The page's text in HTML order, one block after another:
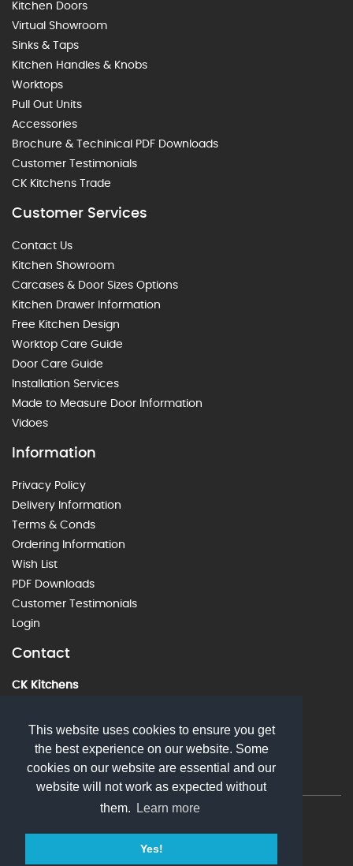
This website uses cookies to ensure you get
the best experience on our website. Some
cookies on our website are essential and our
website will not work as expected without
them.
Learn more
Yes!
Kitchen Doors
Virtual Showroom
Sinks & Taps
Kitchen Handles & Knobs
Worktops
Pull Out Units
Accessories
Brochure & Techinical PDF Downloads
Customer Testimonials
CK Kitchens Trade
Customer Services
Contact Us
Kitchen Showroom
Carcases & Door Sizes Options
Kitchen Drawer Information
Free Kitchen Design
Worktop Care Guide
Door Care Guide
Installation Services
Made to Measure Door Information
Vidoes
Information
Privacy Policy
Delivery Information
Terms & Conds
Ordering Information
Wish List
PDF Downloads
Customer Testimonials
Login
Contact
CK Kitchens
01242 226912
sales@ckkitchens.com